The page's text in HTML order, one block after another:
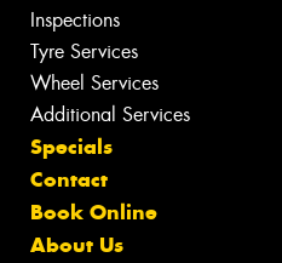
Inspections
Tyre Services
Wheel Services
Additional Services
Specials
Contact
Book Online
About Us